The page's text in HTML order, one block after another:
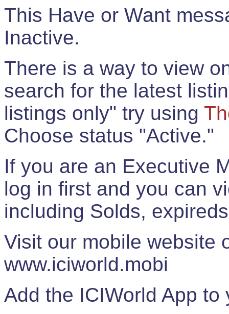
This Have or Want
Inactive.
There is a way to view
search for the latest
listings only" try using
Choose status "Active."
If you are an Executive
log in first and you can
including Solds,
Visit our mobile website
www.iciworld.mobi
Add the ICIWorld App